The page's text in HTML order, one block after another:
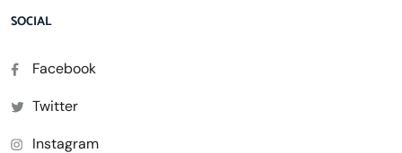
SOCIAL
Facebook
Twitter
Instagram